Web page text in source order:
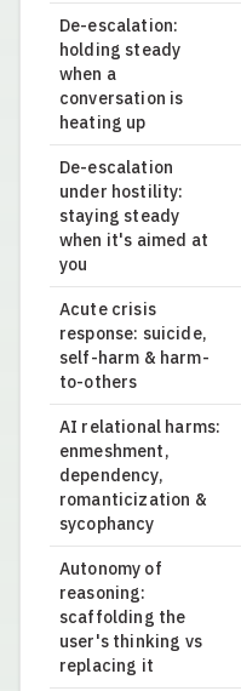
De-escalation:
holding steady
when a
conversation is
heating up
De-escalation
under hostility:
staying steady
when it's aimed at
you
Acute crisis
response: suicide,
self-harm & harm-
to-others
AI relational harms:
enmeshment,
dependency,
romanticization &
sycophancy
Autonomy of
reasoning:
scaffolding the
user's thinking vs
replacing it